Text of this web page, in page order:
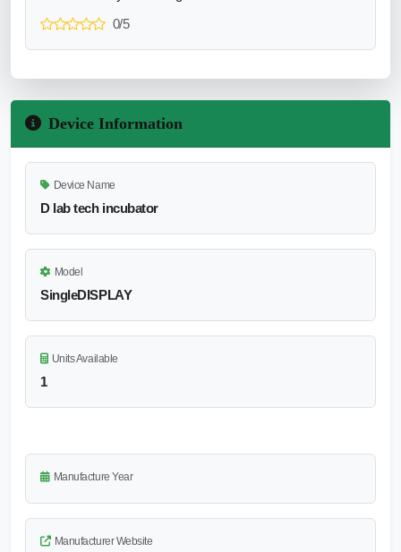
0/5
Device Information
Device Name
D lab tech incubator
Model
SingleDISPLAY
Units Available
1
Manufacture Year
Manufacturer Website